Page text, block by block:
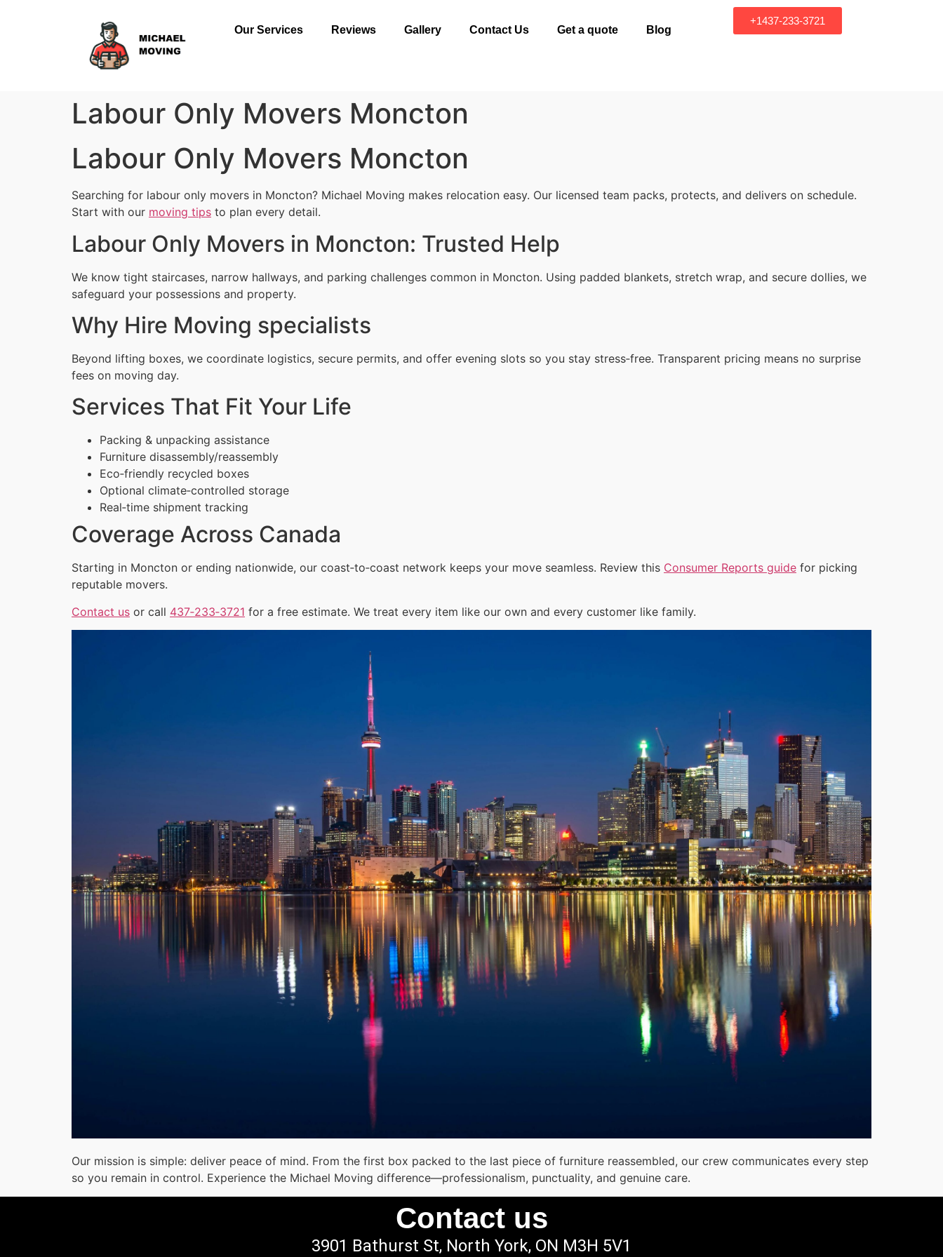
Our Services Reviews Gallery Contact Us Get a quote Blog
+1437-233-3721
Labour Only Movers Moncton
Labour Only Movers Moncton
Searching for labour only movers in Moncton? Michael Moving makes relocation easy. Our licensed team packs, protects, and delivers on schedule.
Start with our moving tips to plan every detail.
Labour Only Movers in Moncton: Trusted Help
We know tight staircases, narrow hallways, and parking challenges common in Moncton. Using padded blankets, stretch wrap, and secure dollies, we
safeguard your possessions and property.
Why Hire Moving specialists
Beyond lifting boxes, we coordinate logistics, secure permits, and offer evening slots so you stay stress‑free. Transparent pricing means no surprise
fees on moving day.
Services That Fit Your Life
Packing & unpacking assistance
Furniture disassembly/reassembly
Eco‑friendly recycled boxes
Optional climate‑controlled storage
Real‑time shipment tracking
Coverage Across Canada
Starting in Moncton or ending nationwide, our coast‑to‑coast network keeps your move seamless. Review this Consumer Reports guide for picking
reputable movers.
Contact us or call 437‑233‑3721 for a free estimate. We treat every item like our own and every customer like family.
Our mission is simple: deliver peace of mind. From the first box packed to the last piece of furniture reassembled, our crew communicates every step
so you remain in control. Experience the Michael Moving difference—professionalism, punctuality, and genuine care.
Contact us
3901 Bathurst St, North York, ON M3H 5V1